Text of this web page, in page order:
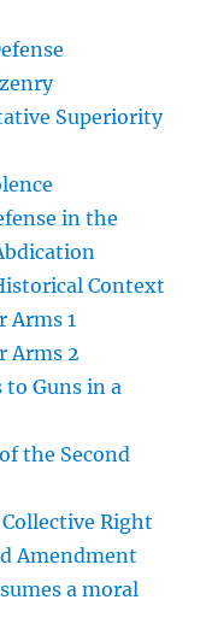
Superiority
in the
Context
Arms 1
Arms 2
to Guns in a
the Second
Right
Amendment
a moral